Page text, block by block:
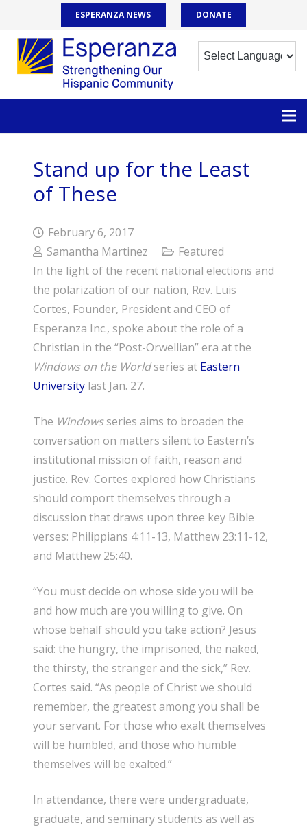
ESPERANZA NEWS DONATE
Stand up for the Least
of These
February 6, 2017
Samantha Martinez
Featured
In the light of the recent national elections and
the polarization of our nation, Rev. Luis
Cortes, Founder, President and CEO of
Esperanza Inc., spoke about the role of a
Christian in the “Post-Orwellian” era at the
Windows on the Worldseries at Eastern
University last Jan. 27.
The Windowsseries aims to broaden the
conversation on matters silent to Eastern’s
institutional mission of faith, reason and
justice. Rev. Cortes explored how Christians
should comport themselves through a
discussion that draws upon three key Bible
verses: Philippians 4:11-13, Matthew 23:11-12,
and Matthew 25:40.
“You must decide on whose side you will be
and how much are you willing to give. On
whose behalf should you take action? Jesus
said: the hungry, the imprisoned, the naked,
the thirsty, the stranger and the sick,” Rev.
Cortes said. “As people of Christ we should
remember, the greatest among you shall be
your servant. For those who exalt themselves
will be humbled, and those who humble
themselves will be exalted.”
In attendance, there were undergraduate,
graduate, and seminary students as well as